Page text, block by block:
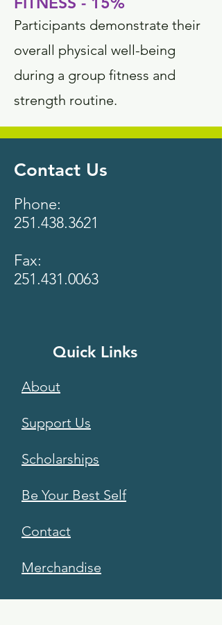
Participants demonstrate their
overall physical well-being
during a group fitness and
strength routine.
Contact Us
Phone:
251.438.3621
Fax:
251.431.0063
Quick Links
About
Support Us
Scholarships
Be Your Best Self
Contact
Merchandise